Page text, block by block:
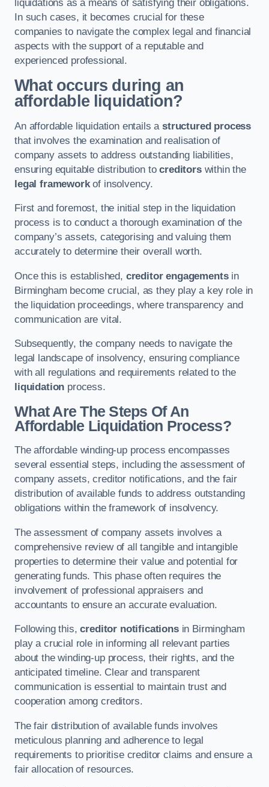
liquidations as a means of satisfying their obligations.
In such cases, it becomes crucial for these
companies to navigate the complex legal and financial
aspects with the support of a reputable and
experienced professional.
What occurs during an
affordable liquidation?
An affordable liquidation entails astructured process
that involves the examination and realisation of
company assets to address outstanding liabilities,
ensuring equitable distribution tocreditorswithin the
legal frameworkof insolvency.
First and foremost, the initial step in the liquidation
process is to conduct a thorough examination of the
company’s assets, categorising and valuing them
accurately to determine their overall worth.
Once this is established, creditor engagementsin
Birmingham become crucial, as they play a key role in
the liquidation proceedings, where transparency and
communication are vital.
Subsequently, the company needs to navigate the
legal landscape of insolvency, ensuring compliance
with all regulations and requirements related to the
liquidation process.
What Are The Steps Of An
Affordable Liquidation Process?
The affordable winding-up process encompasses
several essential steps, including the assessment of
company assets, creditor notifications, and the fair
distribution of available funds to address outstanding
obligations within the framework of insolvency.
The assessment of company assets involves a
comprehensive review of all tangible and intangible
properties to determine their value and potential for
generating funds. This phase often requires the
involvement of professional appraisers and
accountants to ensure an accurate evaluation.
Following this,creditor notificationsin Birmingham
play a crucial role in informing all relevant parties
about the winding-up process, their rights, and the
anticipated timeline. Clear and transparent
communication is essential to maintain trust and
cooperation among creditors.
The fair distribution of available funds involves
meticulous planning and adherence to legal
requirements to prioritise creditor claims and ensure a
fair allocation of resources.